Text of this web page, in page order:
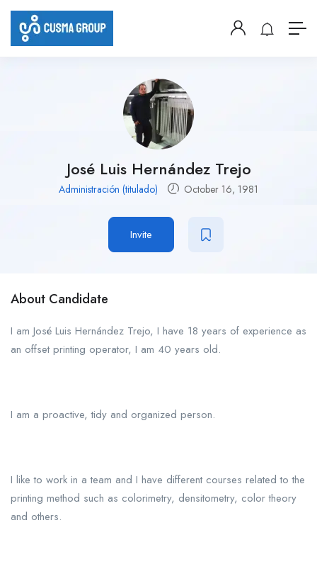
José Luis Hernández Trejo
Administración (titulado) October 16, 1981
Invite
About Candidate
I am José Luis Hernández Trejo, I have 18 years of experience as
an offset printing operator, I am 40 years old.
I am a proactive, tidy and organized person.
I like to work in a team and I have different courses related to the
printing method such as colorimetry, densitometry, color theory
and others.